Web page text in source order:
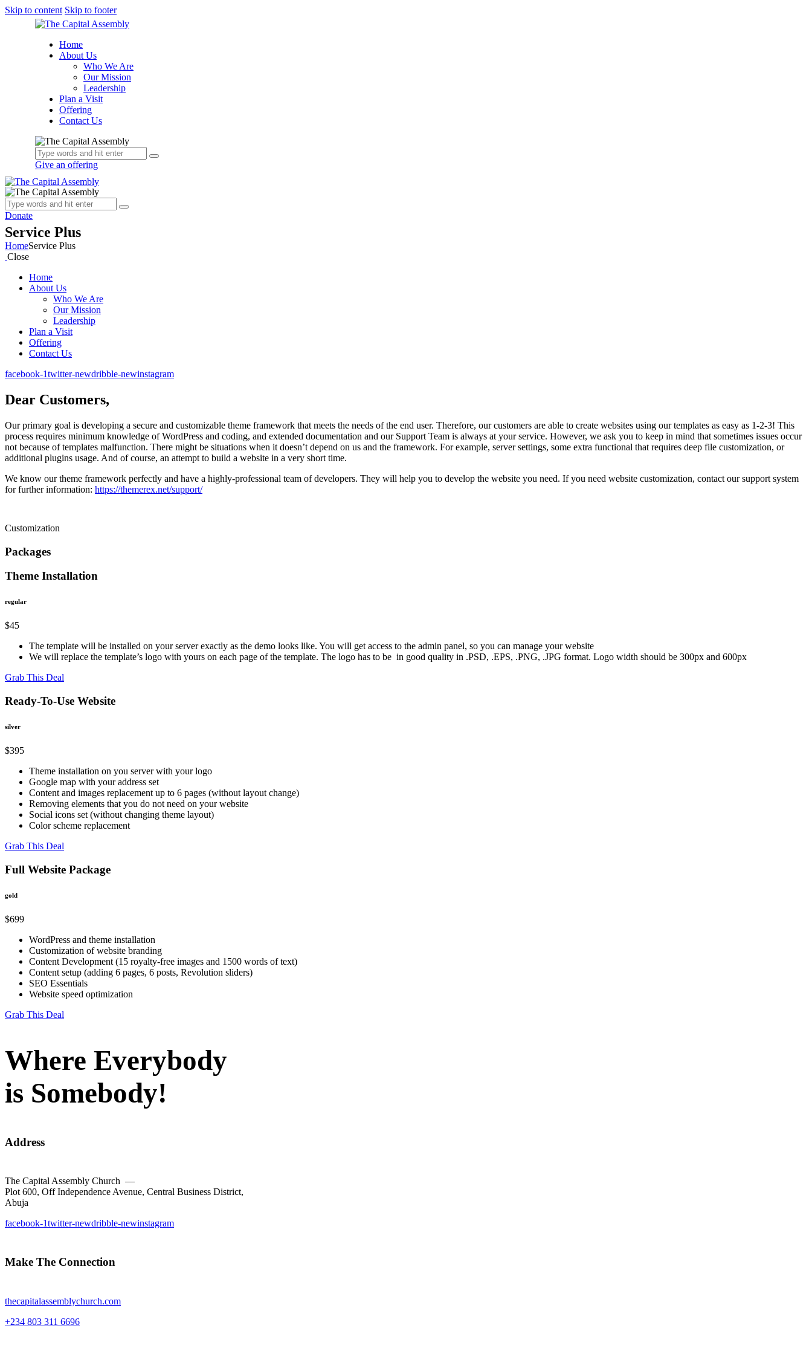
Skip to content Skip to footer
Home
About Us
Who We Are
Our Mission
Leadership
Plan a Visit
Offering
Contact Us
Give an offering
Donate
Service Plus
HomeService Plus
Close
Home
About Us
Who We Are
Our Mission
Leadership
Plan a Visit
Offering
Contact Us
facebook-1twitter-newdribble-newinstagram
Dear Customers,
Our primary goal is developing a secure and customizable theme framework that meets the needs of the end user. Therefore, our customers are able to create websites using our templates as easy as 1-2-3! This
process requires minimum knowledge of WordPress and coding, and extended documentation and our Support Team is always at your service. However, we ask you to keep in mind that sometimes issues occur
not because of templates malfunction. There might be situations when it doesn’t depend on us and the framework. For example, server settings, some extra functional that requires deep file customization, or
additional plugins usage. And of course, an attempt to build a website in a very short time.
We know our theme framework perfectly and have a highly-professional team of developers. They will help you to develop the website you need. If you need website customization, contact our support system
for further information: https://themerex.net/support/
Customization
Packages
Theme Installation
regular
$45
The template will be installed on your server exactly as the demo looks like. You will get access to the admin panel, so you can manage your website
We will replace the template’s logo with yours on each page of the template. The logo has to be in good quality in .PSD, .EPS, .PNG, .JPG format. Logo width should be 300px and 600px
Grab This Deal
Ready-To-Use Website
silver
$395
Theme installation on you server with your logo
Google map with your address set
Content and images replacement up to 6 pages (without layout change)
Removing elements that you do not need on your website
Social icons set (without changing theme layout)
Color scheme replacement
Grab This Deal
Full Website Package
gold
$699
WordPress and theme installation
Customization of website branding
Content Development (15 royalty-free images and 1500 words of text)
Content setup (adding 6 pages, 6 posts, Revolution sliders)
SEO Essentials
Website speed optimization
Grab This Deal
Where Everybody
is Somebody!
Address
The Capital Assembly Church —
Plot 600, Off Independence Avenue, Central Business District,
Abuja
facebook-1twitter-newdribble-newinstagram
Make The Connection
thecapitalassemblychurch.com
+234 803 311 6696